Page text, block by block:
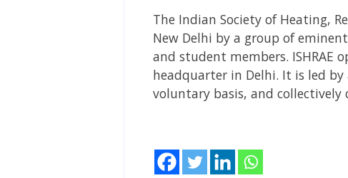
The Indian Society of Heating,
New Delhi by a group of eminent
and student members. ISHRAE
headquarter in Delhi. It is led
voluntary basis, and collectively